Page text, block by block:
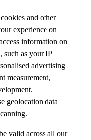
cookies and other
experience on
information on
such as your IP
advertising
measurement,
geolocation data
valid across all our